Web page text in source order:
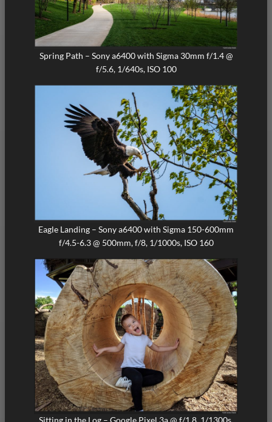
Spring Path – Sony a6400 with Sigma 30mm f/1.4 @
f/5.6, 1/640s, ISO 100
Eagle Landing – Sony a6400 with Sigma 150-600mm
f/4.5-6.3 @ 500mm, f/8, 1/1000s, ISO 160